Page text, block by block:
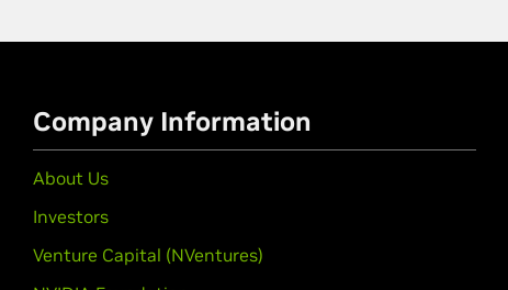
Company Information
About Us
Investors
Venture Capital (NVentures)